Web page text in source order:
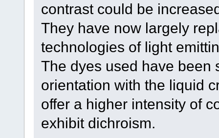
contrast could be
They have now largely
technologies of light
The dyes used have been
orientation with the liquid
offer a higher intensity of
exhibit dichroism.